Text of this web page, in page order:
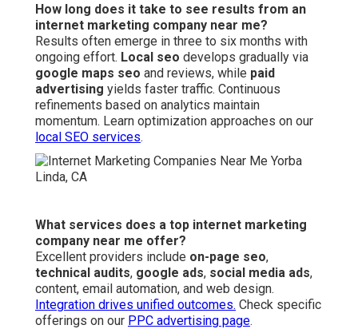
How long does it take to see results from an
internet marketing company near me?
Results often emerge in three to six months with
ongoing effort. Local seo develops gradually via
google maps seo and reviews, while paid
advertising yields faster traffic. Continuous
refinements based on analytics maintain
momentum. Learn optimization approaches on our
local SEO services.
What services does a top internet marketing
company near me offer?
Excellent providers include on-page seo,
technical audits, google ads, social media ads,
content, email automation, and web design.
Integration drives unified outcomes. Check specific
offerings on our PPC advertising page.